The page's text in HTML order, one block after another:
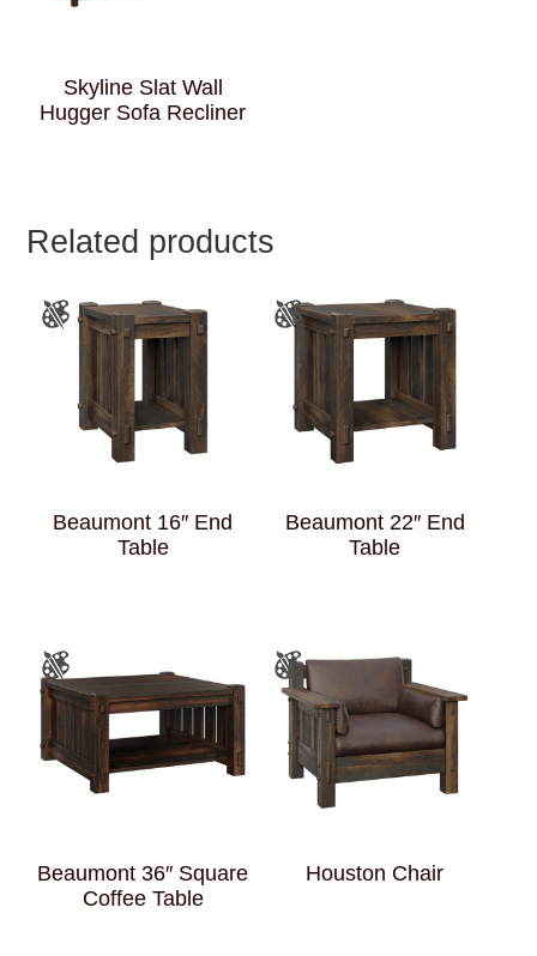
Skyline Slat Wall
Hugger Sofa Recliner
Related products
Beaumont 16″ End
Table
Beaumont 22″ End
Table
Beaumont 36″ Square
Coffee Table
Houston Chair